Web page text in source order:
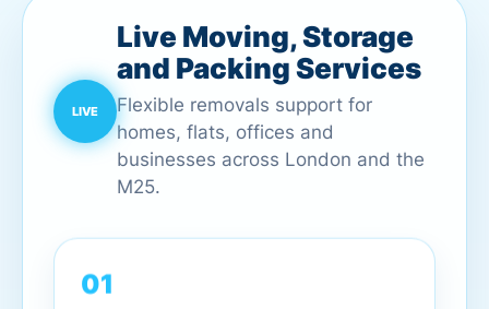
Live Moving, Storage
and Packing Services
Flexible removals support for
homes, flats, offices and
businesses across London and the
M25.
01